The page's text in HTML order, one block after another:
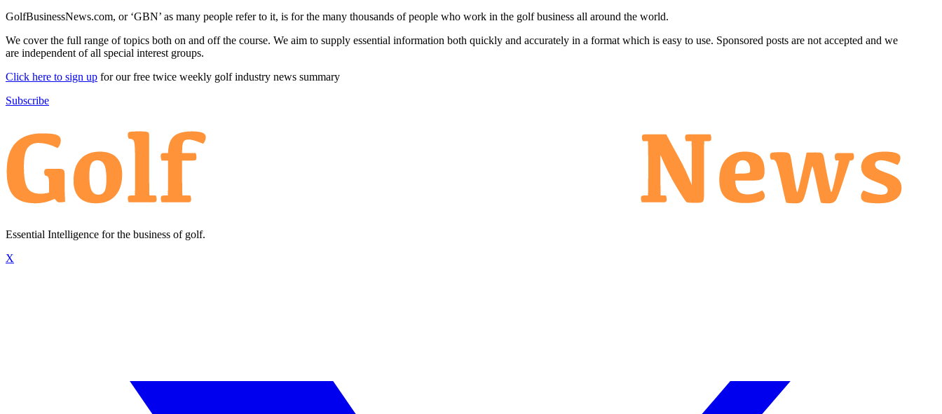
GolfBusinessNews.com, or ‘GBN’ as many people refer to it, is for the many thousands of people who work in the golf business all around the world.
We cover the full range of topics both on and off the course. We aim to supply essential information both quickly and accurately in a format which is easy to use. Sponsored posts are not accepted and we
are independent of all special interest groups.
Click here to sign up for our free twice weekly golf industry news summary
Subscribe
Essential Intelligence for the business of golf.
X